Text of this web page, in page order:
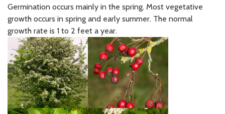
Germination occurs mainly in the spring. Most vegetative
growth occurs in spring and early summer. The normal
growth rate is 1 to 2 feet a year.